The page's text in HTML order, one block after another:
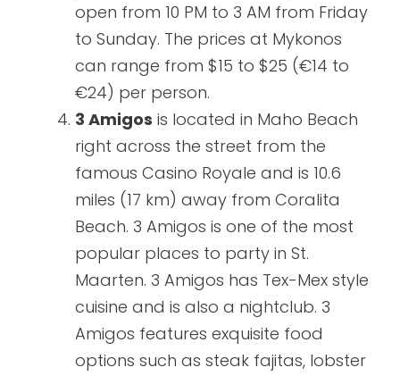
open from 10 PM to 3 AM from Friday
to Sunday. The prices at Mykonos
can range from $15 to $25 (€14 to
€24) per person.
3 Amigos is located in Maho Beach
right across the street from the
famous Casino Royale and is 10.6
miles (17 km) away from Coralita
Beach. 3 Amigos is one of the most
popular places to party in St.
Maarten. 3 Amigos has Tex-Mex style
cuisine and is also a nightclub. 3
Amigos features exquisite food
options such as steak fajitas, lobster